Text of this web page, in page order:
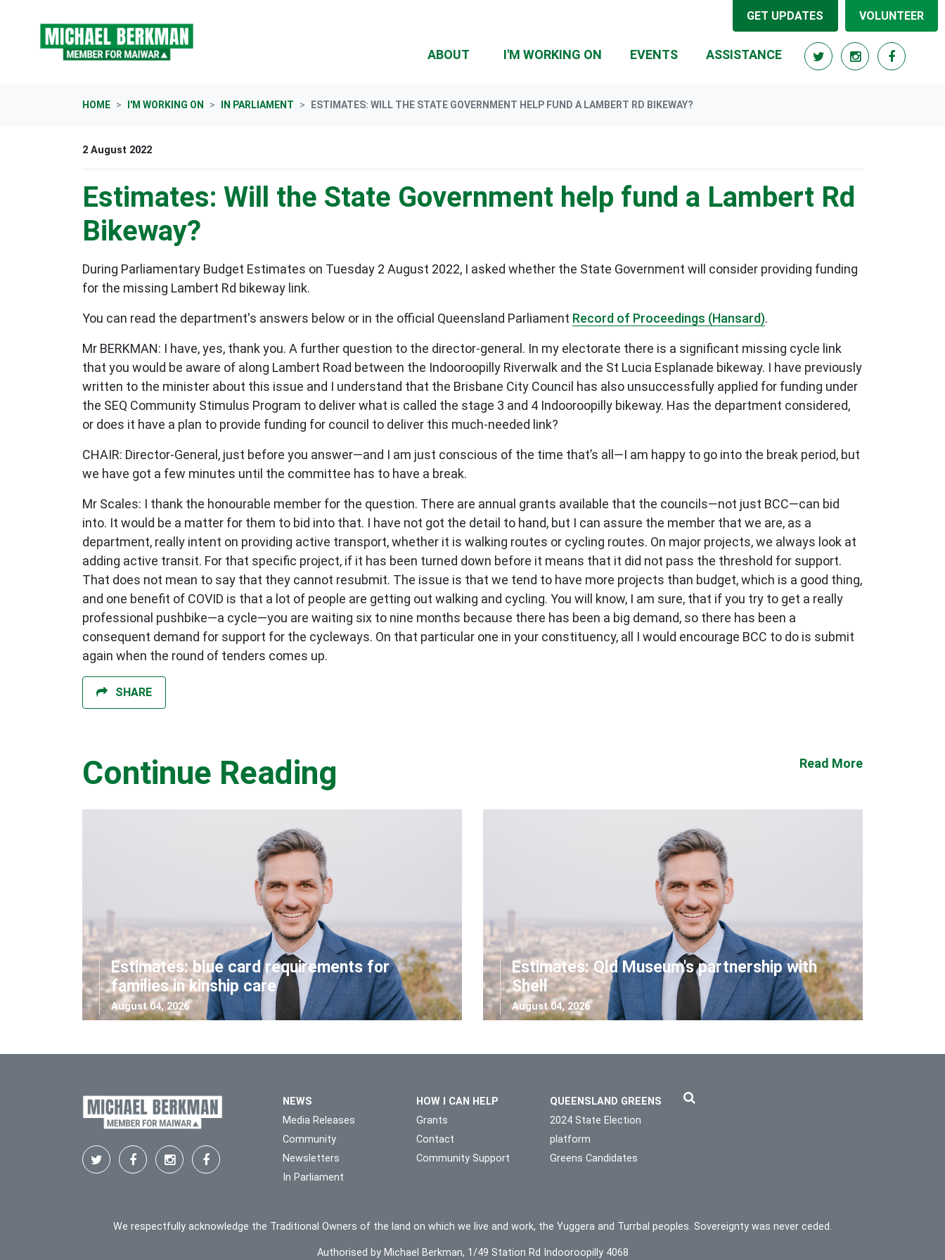
GET UPDATES VOLUNTEER
ABOUT I'M WORKING ON (CURRENT)
EVENTS ASSISTANCE
HOME I'M WORKING ON IN PARLIAMENT ESTIMATES: WILL THE STATE GOVERNMENT HELP FUND A LAMBERT RD BIKEWAY?
2 August 2022
Estimates: Will the State Government help fund a Lambert Rd
Bikeway?
During Parliamentary Budget Estimates on Tuesday 2 August 2022, I asked whether the State Government will consider providing funding
for the missing Lambert Rd bikeway link.
You can read the department's answers below or in the official Queensland Parliament Record of Proceedings (Hansard).
Mr BERKMAN: I have, yes, thank you. A further question to the director-general. In my electorate there is a significant missing cycle link
that you would be aware of along Lambert Road between the Indooroopilly Riverwalk and the St Lucia Esplanade bikeway. I have previously
written to the minister about this issue and I understand that the Brisbane City Council has also unsuccessfully applied for funding under
the SEQ Community Stimulus Program to deliver what is called the stage 3 and 4 Indooroopilly bikeway. Has the department considered,
or does it have a plan to provide funding for council to deliver this much-needed link?
CHAIR: Director-General, just before you answer—and I am just conscious of the time that’s all—I am happy to go into the break period, but
we have got a few minutes until the committee has to have a break.
Mr Scales: I thank the honourable member for the question. There are annual grants available that the councils—not just BCC—can bid
into. It would be a matter for them to bid into that. I have not got the detail to hand, but I can assure the member that we are, as a
department, really intent on providing active transport, whether it is walking routes or cycling routes. On major projects, we always look at
adding active transit. For that specific project, if it has been turned down before it means that it did not pass the threshold for support.
That does not mean to say that they cannot resubmit. The issue is that we tend to have more projects than budget, which is a good thing,
and one benefit of COVID is that a lot of people are getting out walking and cycling. You will know, I am sure, that if you try to get a really
professional pushbike—a cycle—you are waiting six to nine months because there has been a big demand, so there has been a
consequent demand for support for the cycleways. On that particular one in your constituency, all I would encourage BCC to do is submit
again when the round of tenders comes up.
SHARE
Continue Reading Read More
Estimates: blue card requirements for
families in kinship care
August 04, 2026
Estimates: Qld Museum's partnership with
Shell
August 04, 2026
NEWS
Media Releases
Community
Newsletters
In Parliament
HOW I CAN HELP
Grants
Contact
Community Support
QUEENSLAND GREENS
2024 State Election
platform
Greens Candidates
We respectfully acknowledge the Traditional Owners of the land on which we live and work, the Yuggera and Turrbal peoples. Sovereignty was never ceded.
Authorised by Michael Berkman, 1/49 Station Rd Indooroopilly 4068